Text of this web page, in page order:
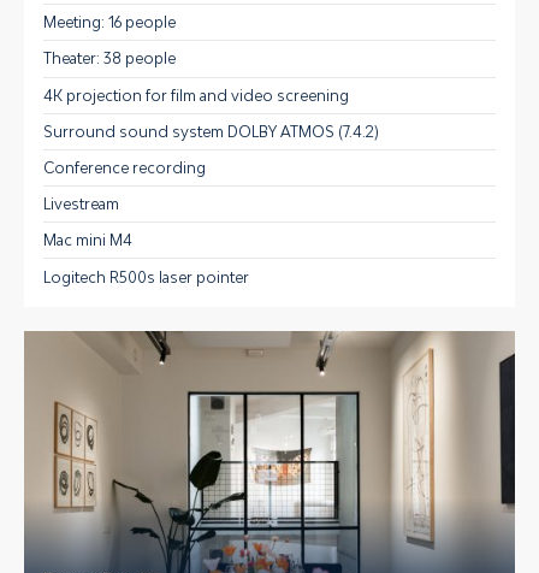
Meeting: 16 people
Theater: 38 people
4K projection for film and video screening
Surround sound system DOLBY ATMOS (7.4.2)
Conference recording
Livestream
Mac mini M4
Logitech R500s laser pointer